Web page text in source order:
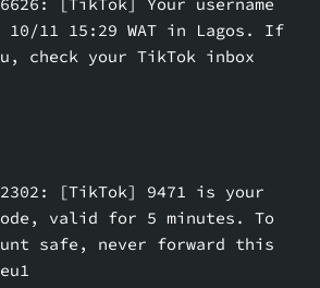
10/11 15:29 WAT in Lagos. If
check your TikTok inbox
[TikTok] 9471 is your
valid for 5 minutes. To
safe, never forward this